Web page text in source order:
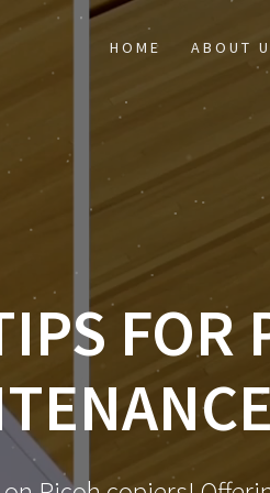
HOME ABOUT
FOR